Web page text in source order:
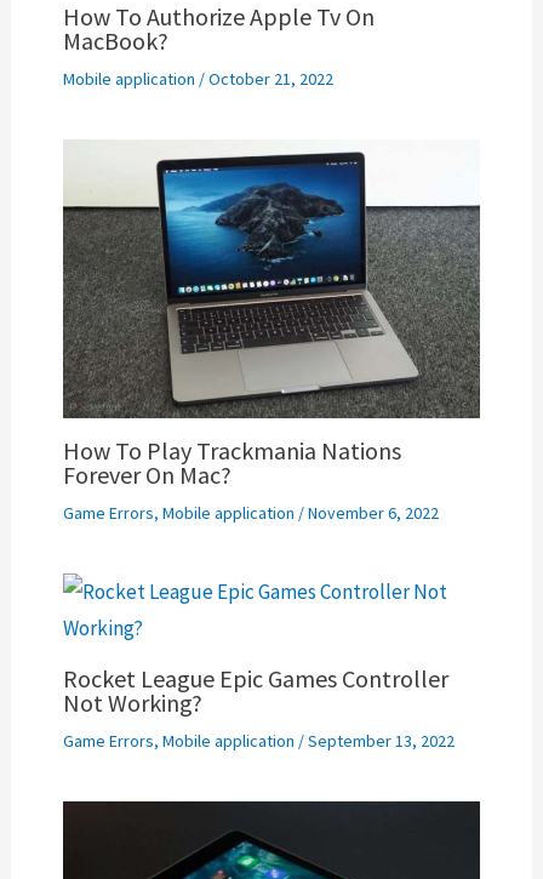
How To Authorize Apple Tv On
MacBook?
Mobile application /October 21, 2022
How To Play Trackmania Nations
Forever On Mac?
Game Errors, Mobile application /November 6, 2022
Rocket League Epic Games Controller
Not Working?
Game Errors, Mobile application /September 13, 2022